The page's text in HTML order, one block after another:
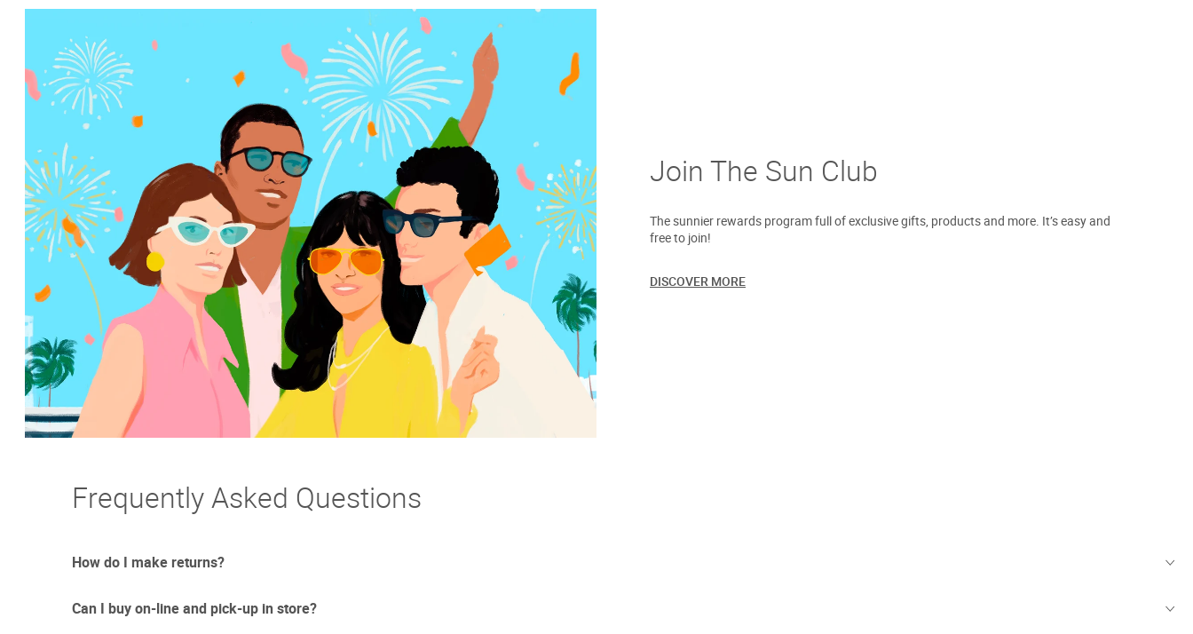
Join The Sun Club
The sunnier rewards program full of exclusive gifts, products and more. It’s easy and
free to join!
DISCOVER MORE
Frequently Asked Questions
How do I make returns?
Sometimes things just don't work out. And we totally understand. If you're not thrilled with your purchase we offer
Can I buy on-line and pick-up in store?